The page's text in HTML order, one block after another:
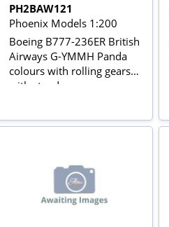
PH2BAW121
Phoenix Models 1:200
Boeing B777-236ER British
Airways G-YMMH Panda
colours with rolling gears
with stand